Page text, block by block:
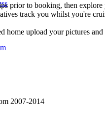
prior to booking, then
track you whilst you're
home upload your pictures
2007-2014